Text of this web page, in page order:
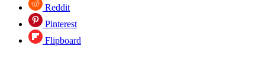
Reddit
Pinterest
Flipboard